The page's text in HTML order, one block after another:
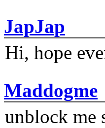
JapJap
Hi, hope
Maddogme
unblock me